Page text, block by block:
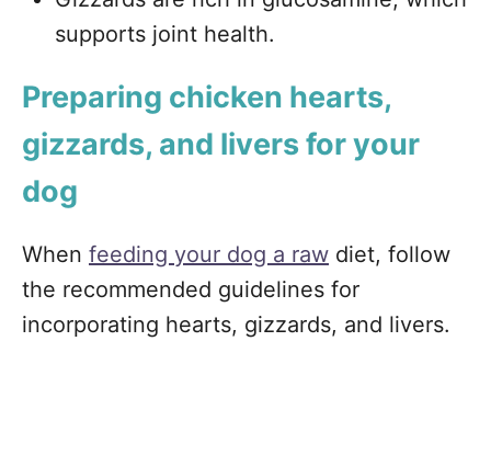
supports joint health.
Preparing chicken hearts,
gizzards, and livers for your
dog
When feeding your dog a raw diet, follow
the recommended guidelines for
incorporating hearts, gizzards, and livers.